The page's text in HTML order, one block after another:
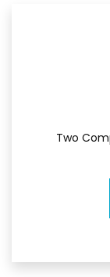
Two